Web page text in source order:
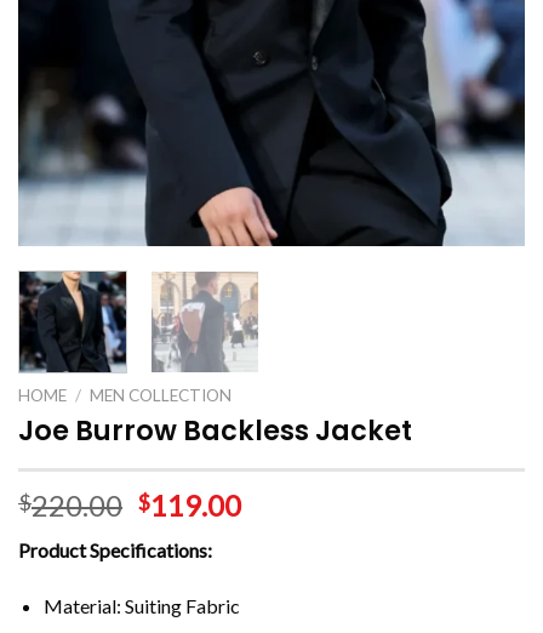
HOME / MEN COLLECTION
Joe Burrow Backless Jacket
$220.00 $119.00
Product Specifications:
Material: Suiting Fabric